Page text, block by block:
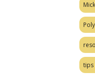
tips